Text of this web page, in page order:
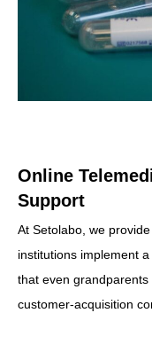
Online
Support
At Setolabo, we
institutions implement
that even
customer‐acquisition